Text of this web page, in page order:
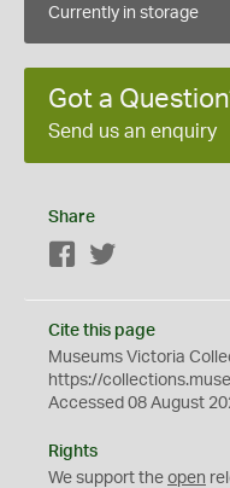
Currently in storage
Got a
Send us an enquiry
Share
Facebook
Cite this page
Museums Victoria
https://
Accessed 08 August
Rights
We support the open